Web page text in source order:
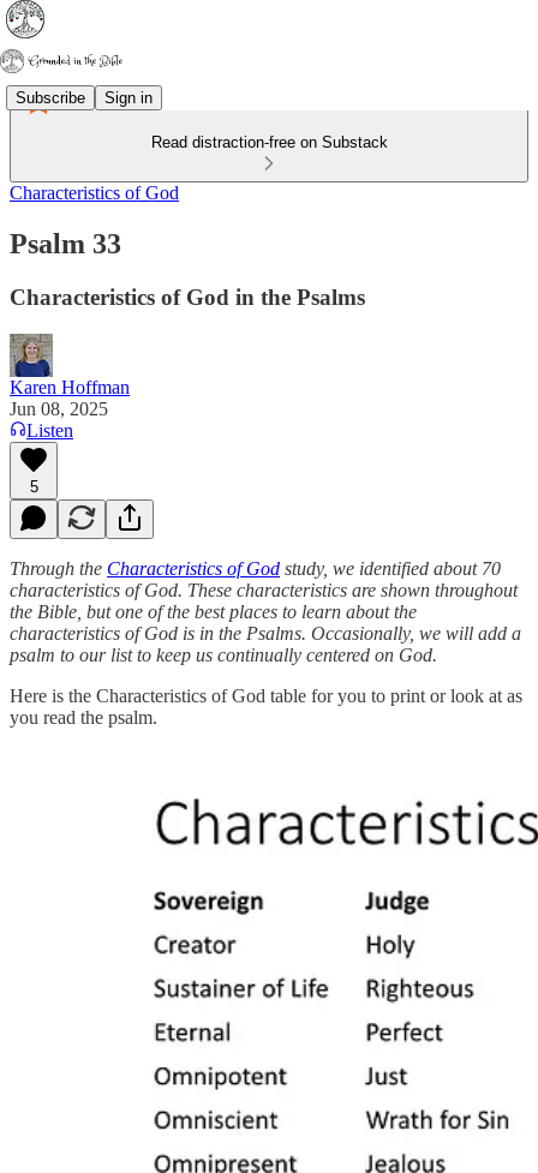
Subscribe Sign in
Read distraction-free on Substack
Characteristics of God
Psalm 33
Characteristics of God in the Psalms
Karen Hoffman
Jun 08, 2025
Listen
5
Through the Characteristics of God study, we identified about 70
characteristics of God. These characteristics are shown throughout
the Bible, but one of the best places to learn about the
characteristics of God is in the Psalms. Occasionally, we will add a
psalm to our list to keep us continually centered on God.
Here is the Characteristics of God table for you to print or look at as
you read the psalm.